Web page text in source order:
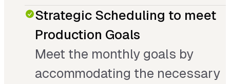
Strategic Scheduling to meet
Production Goals
Meet the monthly goals by
accommodating the necessary